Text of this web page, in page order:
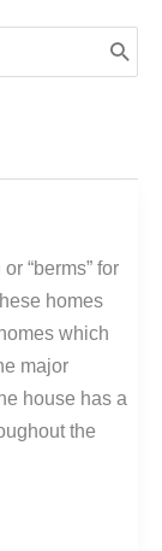
“berms” for
homes
which
major
house has a
the